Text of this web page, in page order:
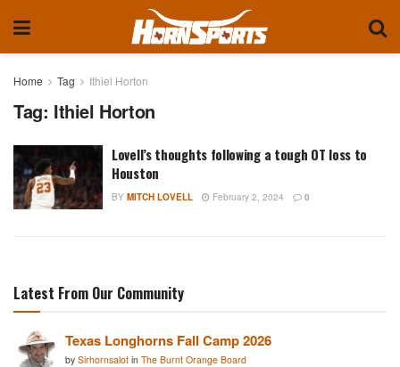
Home Tag Ithiel Horton
Tag: Ithiel Horton
Lovell’s thoughts following a tough OT loss to
Houston
BY MITCH LOVELL February 2, 2024 0
Latest From Our Community
Texas Longhorns Fall Camp 2026
by Sirhornsalot in The Burnt Orange Board